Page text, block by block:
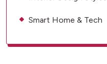
Smart Home & Tech